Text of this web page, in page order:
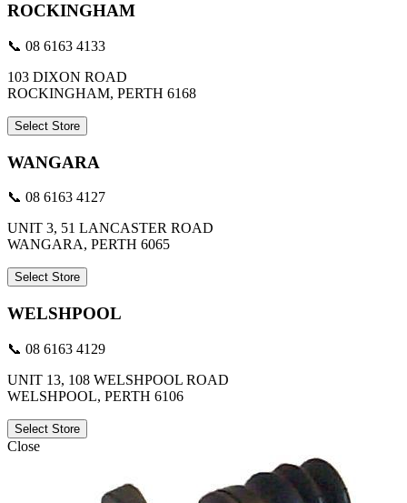
ROCKINGHAM
📞 08 6163 4133
103 DIXON ROAD
ROCKINGHAM, PERTH 6168
Select Store
WANGARA
📞 08 6163 4127
UNIT 3, 51 LANCASTER ROAD
WANGARA, PERTH 6065
Select Store
WELSHPOOL
📞 08 6163 4129
UNIT 13, 108 WELSHPOOL ROAD
WELSHPOOL, PERTH 6106
Select Store
Close